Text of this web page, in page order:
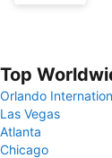
Top
Orlando
Las Vegas
Atlanta
Chicago